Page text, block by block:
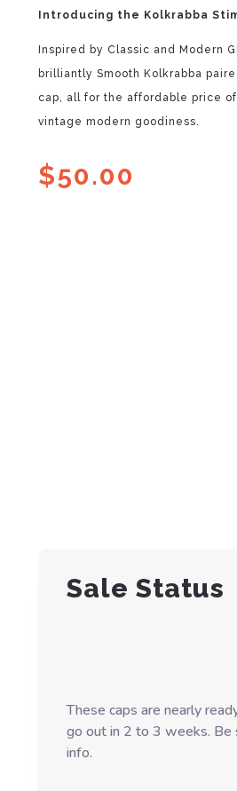
Introducing the Kolkrabba
Inspired by Classic and Modern
brilliantly Smooth Kolkrabba
cap, all for the affordable price
vintage modern goodiness.
$50.00
Sale Status
These caps are nearly
go out in 2 to 3 weeks. Be
info.